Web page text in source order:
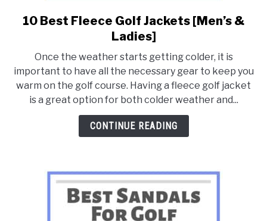
link
to
Best
Fleece
Golf
Jackets
[Men’s
10 Best Fleece Golf Jackets [Men’s &
Ladies]
Once the weather starts getting colder, it is
important to have all the necessary gear to keep you
warm on the golf course. Having a fleece golf jacket
is a great option for both colder weather and...
CONTINUE READING